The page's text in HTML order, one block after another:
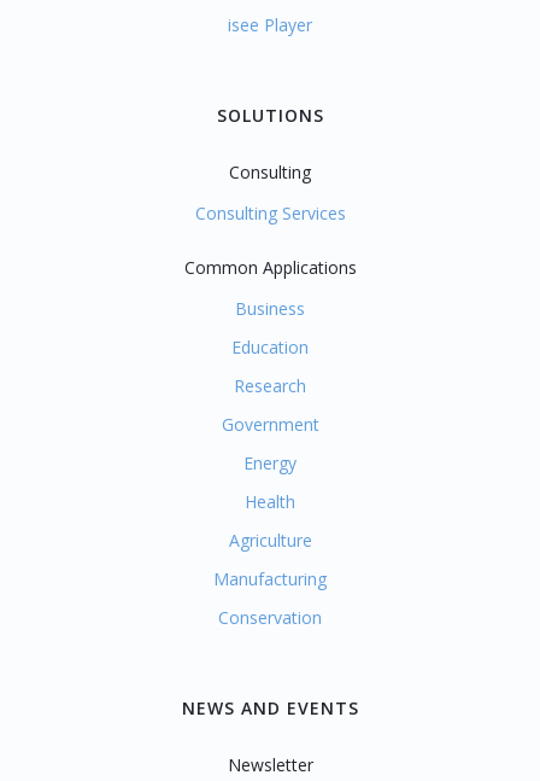
isee Player
SOLUTIONS
Consulting
Consulting Services
Common Applications
Business
Education
Research
Government
Energy
Health
Agriculture
Manufacturing
Conservation
NEWS AND EVENTS
Newsletter